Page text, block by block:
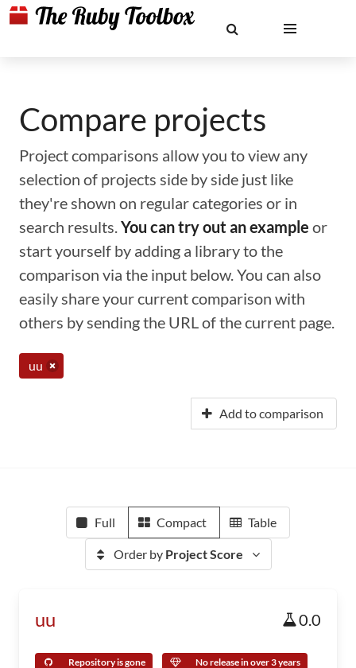
Compare projects
Project comparisons allow you to view any
selection of projects side by side just like
they're shown on regular categories or in
search results.You can try out an example or
start yourself by adding a library to the
comparison via the input below. You can also
easily share your current comparison with
others by sending the URL of the current page.
uu
Add to comparison
Full Compact Table
Order by Project Score
uu 0.0
Repository is gone No release in over 3 years